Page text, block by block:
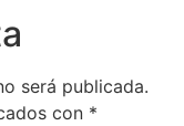
será publicada.
con *